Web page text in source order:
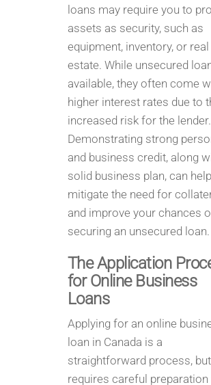
loans may require you to
assets as security, such as
equipment, inventory, or real
estate. While unsecured
available, they often come
higher interest rates due to
increased risk for the lender.
Demonstrating strong
and business credit, along
solid business plan, can help
mitigate the need for
and improve your chances
securing an unsecured loan.
The Application
for Online Business
Loans
Applying for an online
loan in Canada is a
straightforward process,
requires careful preparation